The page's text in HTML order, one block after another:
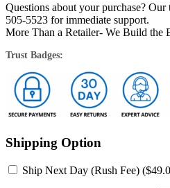
Questions about your purchase?
505-5523 for immediate support.
More Than a Retailer- We Build the
Trust Badges:
Shipping Option
Ship Next Day (Rush Fee) ($